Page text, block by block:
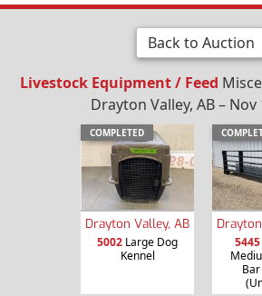
Back to Auction
Livestock Equipment / Feed
Drayton Valley, AB – Nov
COMPLETED
Drayton Valley, AB
5002 Large Dog
Kennel
5445